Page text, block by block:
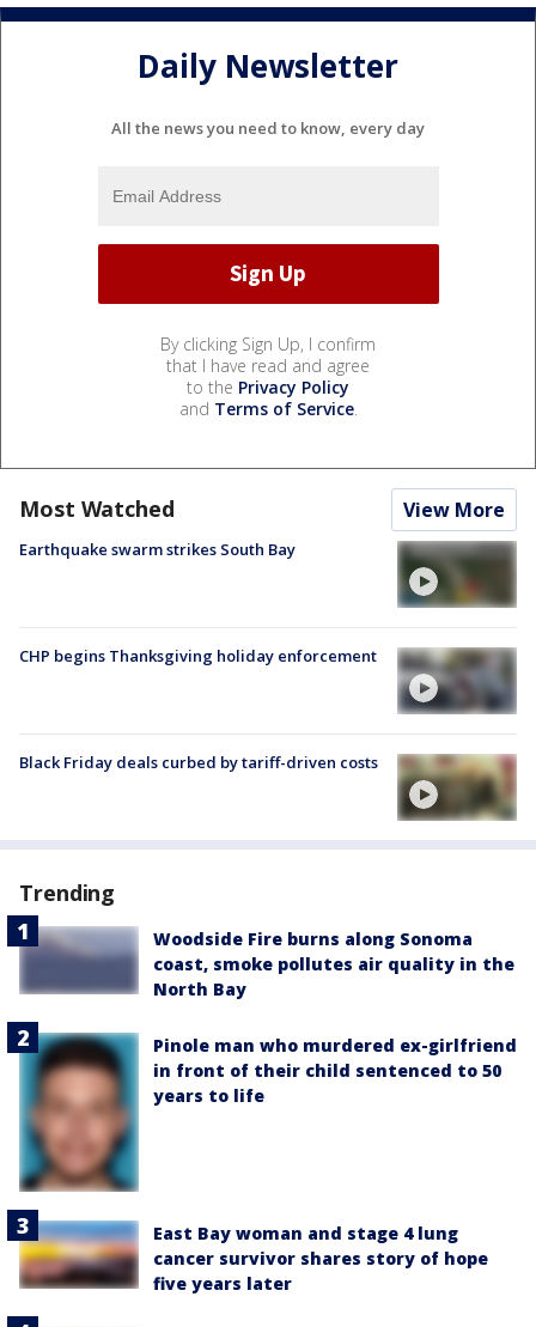
Daily Newsletter
All the news you need to know, every day
By clicking Sign Up, I confirm
that I have read and agree
to the Privacy Policy
and Terms of Service.
Most Watched View More
Earthquake swarm strikes South Bay
CHP begins Thanksgiving holiday enforcement
Black Friday deals curbed by tariff-driven costs
Trending
Woodside Fire burns along Sonoma
coast, smoke pollutes air quality in the
North Bay
Pinole man who murdered ex-girlfriend
in front of their child sentenced to 50
years to life
East Bay woman and stage 4 lung
cancer survivor shares story of hope
five years later